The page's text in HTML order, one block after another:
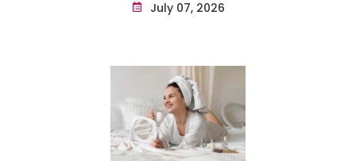
July 07, 2026